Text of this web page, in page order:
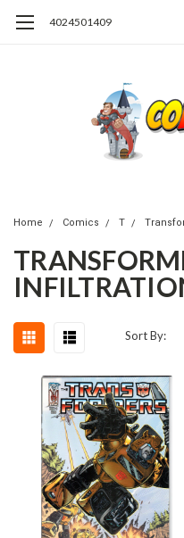
4024501409
Home Comics T
Sort By: